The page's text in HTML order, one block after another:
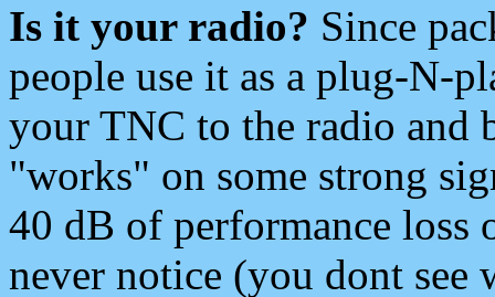
Is it your radio? Since
people use it as a plug-N-
your TNC to the radio and
"works" on some strong
40 dB of performance loss
never notice (you dont see